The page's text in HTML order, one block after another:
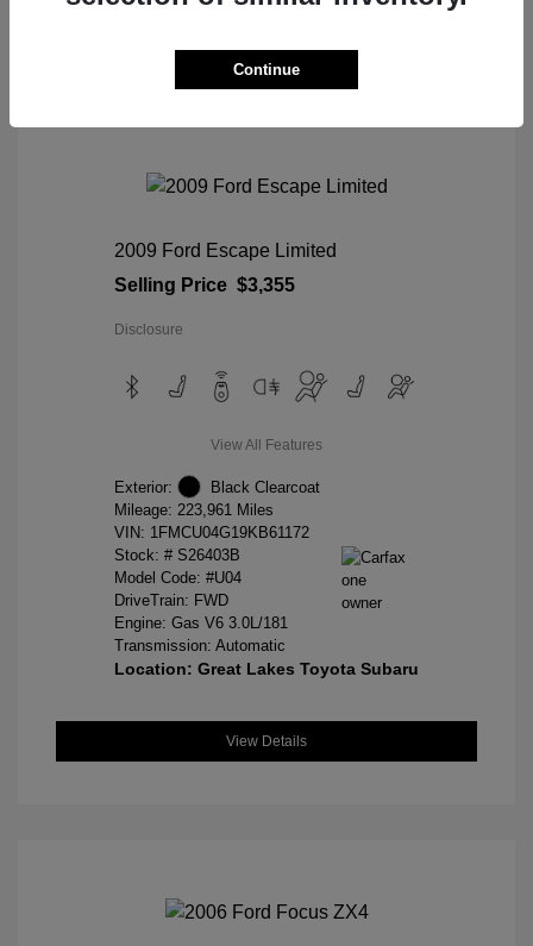
2009 Ford Escape Limited
Selling Price $3,355
Disclosure
View All Features
Exterior:
Black Clearcoat
Mileage: 223,961 Miles
VIN: 1FMCU04G19KB61172
Stock: # S26403B
Model Code: #U04
DriveTrain: FWD
Engine: Gas V6 3.0L/181
Transmission: Automatic
Location: Great Lakes Toyota Subaru
View Details
Continue